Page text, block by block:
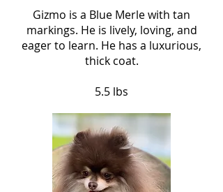
Gizmo is a Blue Merle with tan
markings. He is lively, loving, and
eager to learn. He has a luxurious,
thick coat.
5.5 lbs